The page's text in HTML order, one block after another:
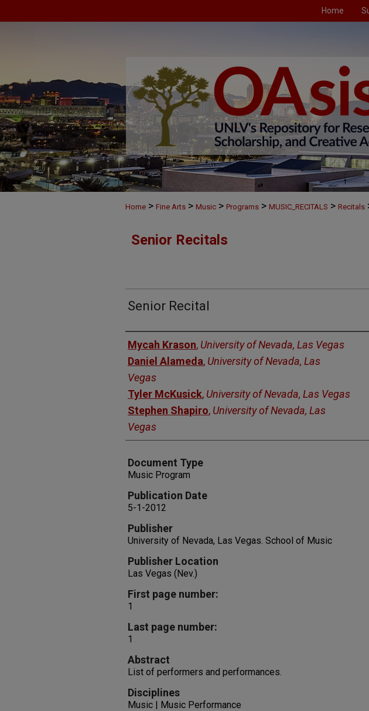
Home
Home > Fine Arts > Music > Programs > MUSIC_RECITALS > Recitals
Senior Recitals
Senior Recital
Authors
Mycah Krason, University of Nevada, Las Vegas
Daniel Alameda, University of Nevada, Las
Vegas
Tyler McKusick, University of Nevada, Las Vegas
Stephen Shapiro, University of Nevada, Las
Vegas
Document Type
Music Program
Publication Date
5-1-2012
Publisher
University of Nevada, Las Vegas. School of Music
Publisher Location
Las Vegas (Nev.)
First page number:
1
Last page number:
1
Abstract
List of performers and performances.
Disciplines
Music | Music Performance